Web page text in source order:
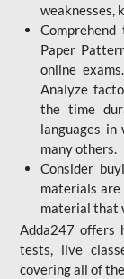
weaknesses,
Paper
online
Analyze
the time
languages in
many others.
Consider
materials are
material that
Adda247 offers
tests, live
covering all of